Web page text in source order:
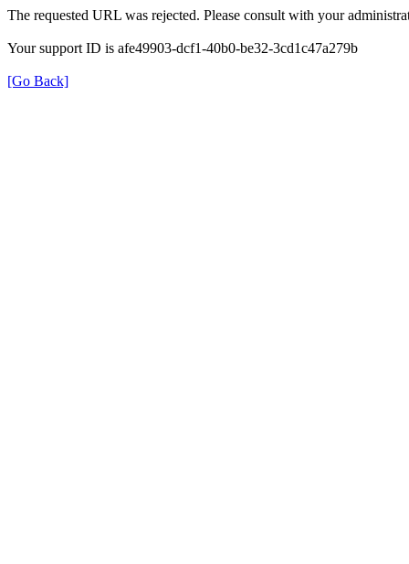
The requested URL was rejected. Please consult with your
Your support ID is afe49903-dcf1-40b0-be32-3cd1c47a279b
[Go Back]